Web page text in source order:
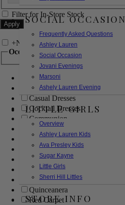
SOCIAL OCCASION
Frequently Asked Questions
Ashley Lauren
Social Occasion
Jovani Evenings
Marsoni
Ashely Lauren Evening
LITTLE GIRLS
Overview
Ashley Lauren Kids
Ava Presley Kids
Sugar Kayne
Little Girls
Sherri Hill Littles
STORE INFO
Filter for In-Store Stock
+Narrow by Feature
Occasion
Bridal
Bridesmaids
Casual Dresses
Cocktail Dresses
Communion
Evening
Flower Girl
Girls Pageant Dresses
Homecoming
Mother of the Bride/Groom
Prom Dresses
Quinceanera
Red Carpet